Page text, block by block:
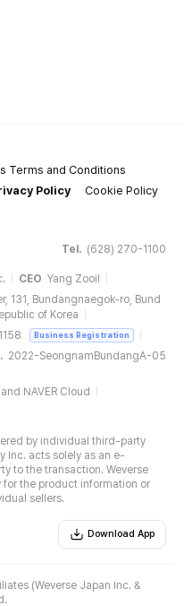
Terms and Conditions
Policy
Cookie Policy
Tel. (628) 270-1100
CEO Yang Zooil
131, Bundangnaegok-ro, Bund
of Korea
Business Registration
2022-SeongnamBundangA-05
NAVER Cloud
by individual third-party
Inc. acts solely as an e-
to the transaction. Weverse
for the product information or
sellers.
Download App
(Weverse Japan Inc. &